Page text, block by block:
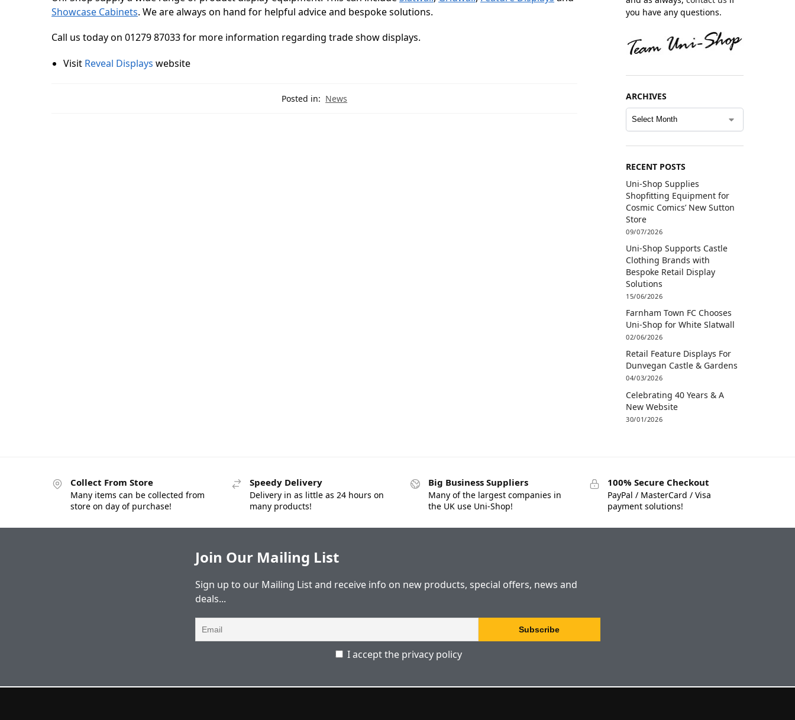
Showcase Cabinets. We are always on hand for helpful advice and bespoke solutions.
Call us today on 01279 87033 for more information regarding trade show displays.
Visit Reveal Displays website
Posted in: News
you have any questions.
ARCHIVES
RECENT POSTS
Uni-Shop Supplies
Shopfitting Equipment for
Cosmic Comics’ New Sutton
Store
09/07/2026
Uni-Shop Supports Castle
Clothing Brands with
Bespoke Retail Display
Solutions
15/06/2026
Farnham Town FC Chooses
Uni-Shop for White Slatwall
02/06/2026
Retail Feature Displays For
Dunvegan Castle & Gardens
04/03/2026
Celebrating 40 Years & A
New Website
30/01/2026
Collect From Store
Many items can be collected from
store on day of purchase!
Speedy Delivery
Delivery in as little as 24 hours on
many products!
Big Business Suppliers
Many of the largest companies in
the UK use Uni-Shop!
100% Secure Checkout
PayPal / MasterCard / Visa
payment solutions!
Join Our Mailing List
Sign up to our Mailing List and receive info on new products, special offers, news and
deals...
I accept the privacy policy